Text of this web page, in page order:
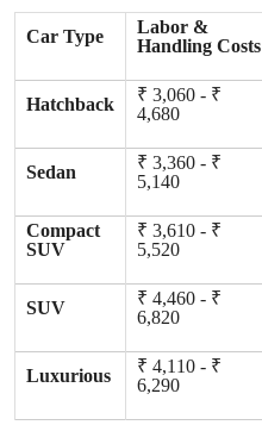
Car Type
Labor &
Handling Costs
Hatchback
₹ 3,060 - ₹
4,680
Sedan
₹ 3,360 - ₹
5,140
Compact
SUV
₹ 3,610 - ₹
5,520
SUV
₹ 4,460 - ₹
6,820
Luxurious
₹ 4,110 - ₹
6,290